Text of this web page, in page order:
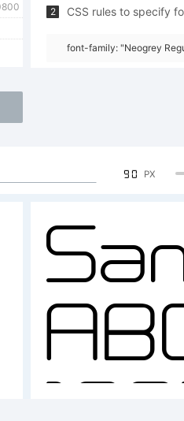
2 CSS rules to specify
font-family: "Neogrey
90 PX